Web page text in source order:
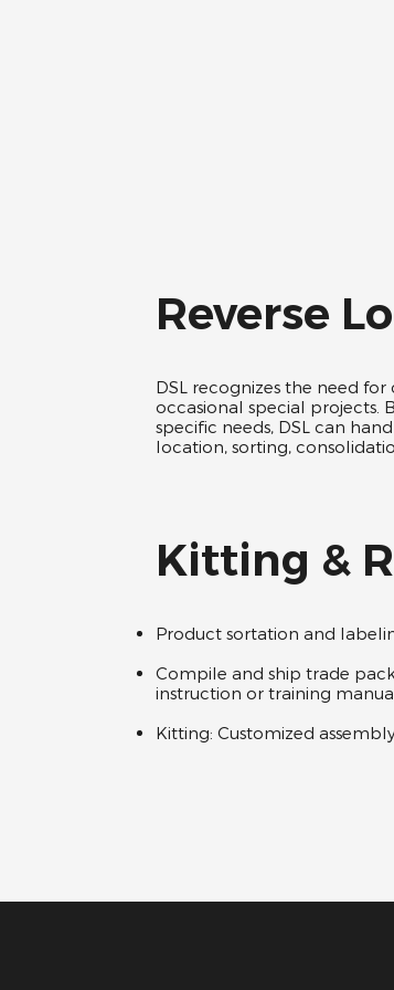
Reverse
DSL recognizes the need
occasional special projects.
specific needs, DSL can
location, sorting,
Kitting &
Product sortation and
Compile and ship trade
instruction or training
Kitting: Customized